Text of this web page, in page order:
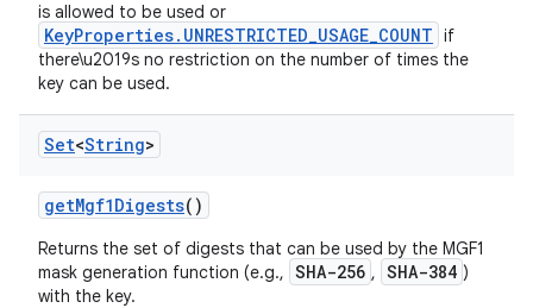
is allowed to be used or
KeyProperties.UNRESTRICTED_USAGE_COUNT if
there\u2019s no restriction on the number of times the
key can be used.
Set<String>
getMgf1Digests()
Returns the set of digests that can be used by the MGF1
mask generation function (e.g., SHA-256 , SHA-384 )
with the key.